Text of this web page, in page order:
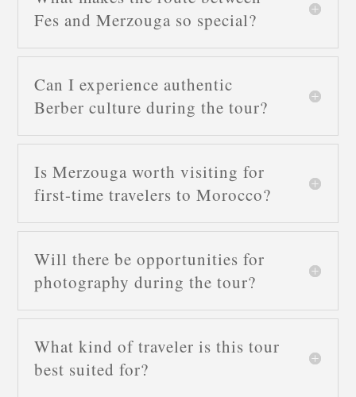
Fes and Merzouga so special?
Can I experience authentic
Berber culture during the tour?
Is Merzouga worth visiting for
first-time travelers to Morocco?
Will there be opportunities for
photography during the tour?
What kind of traveler is this tour
best suited for?